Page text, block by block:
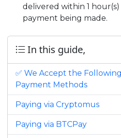
delivered within 1
payment being made.
In this guide,
✅ We Accept the Following
Payment Methods
Paying via Cryptomus
Paying via BTCPay